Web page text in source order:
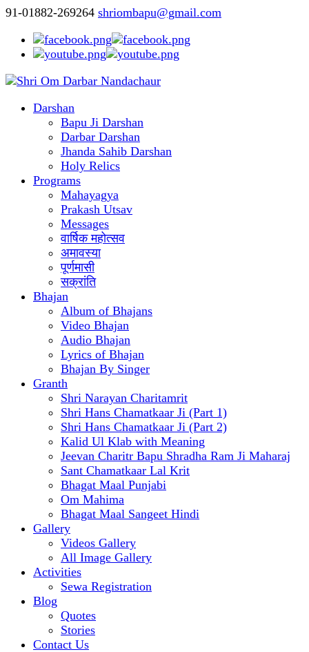
91-01882-269264 shriombapu@gmail.com
Darshan
Bapu Ji Darshan
Darbar Darshan
Jhanda Sahib Darshan
Holy Relics
Programs
Mahayagya
Prakash Utsav
Messages
वार्षिक महोत्सव
अमावस्या
पूर्णमासी
सक्रांति
Bhajan
Album of Bhajans
Video Bhajan
Audio Bhajan
Lyrics of Bhajan
Bhajan By Singer
Granth
Shri Narayan Charitamrit
Shri Hans Chamatkaar Ji (Part 1)
Shri Hans Chamatkaar Ji (Part 2)
Kalid Ul Klab with Meaning
Jeevan Charitr Bapu Shradha Ram Ji Maharaj
Sant Chamatkaar Lal Krit
Bhagat Maal Punjabi
Om Mahima
Bhagat Maal Sangeet Hindi
Gallery
Videos Gallery
All Image Gallery
Activities
Sewa Registration
Blog
Quotes
Stories
Contact Us